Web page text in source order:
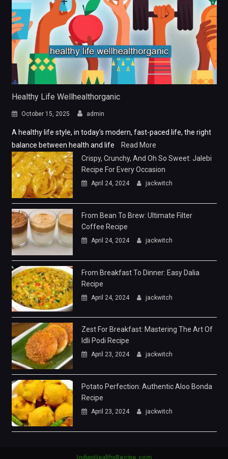
Healthy Life Wellhealthorganic
October 15, 2025 admin
A healthy life style, in today’s modern, fast-paced life, the right
balance between health and life
Read More
Crispy, Crunchy, And Oh So Sweet: Jalebi
Recipe For Every Occasion
April 24, 2024 jackwitch
From Bean To Brew: Ultimate Filter
Coffee Recipe
April 24, 2024 jackwitch
From Breakfast To Dinner: Easy Dalia
Recipe
April 24, 2024 jackwitch
Zest For Breakfast: Mastering The Art Of
Idli Podi Recipe
April 23, 2024 jackwitch
Potato Perfection: Authentic Aloo Bonda
Recipe
April 23, 2024 jackwitch
IndianHealthyRecipe.com